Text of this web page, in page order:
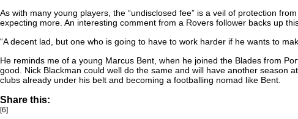
As with many young players, the “undisclosed fee” is a veil of protection
expecting more. An interesting comment from a Rovers follower backs up
“A decent lad, but one who is going to have to work harder if he wants to
He reminds me of a young Marcus Bent, when he joined the Blades from
good. Nick Blackman could well do the same and will have another season
clubs already under his belt and becoming a footballing nomad like Bent.
Share this:
[6]